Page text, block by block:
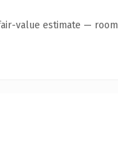
value estimate —